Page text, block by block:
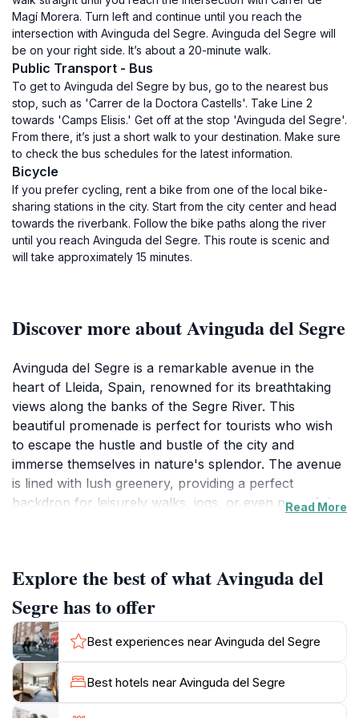
Magí Morera. Turn left and continue until you reach the
intersection with Avinguda del Segre. Avinguda del Segre will
be on your right side. It’s about a 20-minute walk.
Public Transport - Bus
To get to Avinguda del Segre by bus, go to the nearest bus
stop, such as 'Carrer de la Doctora Castells'. Take Line 2
towards 'Camps Elisis.' Get off at the stop 'Avinguda del Segre'.
From there, it’s just a short walk to your destination. Make sure
to check the bus schedules for the latest information.
Bicycle
If you prefer cycling, rent a bike from one of the local bike-
sharing stations in the city. Start from the city center and head
towards the riverbank. Follow the bike paths along the river
until you reach Avinguda del Segre. This route is scenic and
will take approximately 15 minutes.
Discover more about Avinguda del Segre
Avinguda del Segre is a remarkable avenue in the
heart of Lleida, Spain, renowned for its breathtaking
views along the banks of the Segre River. This
beautiful promenade is perfect for tourists who wish
to escape the hustle and bustle of the city and
immerse themselves in nature's splendor. The avenue
is lined with lush greenery, providing a perfect
backdrop for leisurely walks, jogs, or even peaceful
offering a fresh experience throughout the year.
This charming location is not just about picturesque
views; it also serves as a social hub for locals and
tourists alike. Families often gather here to enjoy the
tranquility, while couples find it to be a romantic spot
for an evening stroll. The well-maintained paths make
it accessible for everyone, including those with
Read More
Explore the best of what Avinguda del
Segre has to offer
Best experiences near Avinguda del Segre
Best hotels near Avinguda del Segre